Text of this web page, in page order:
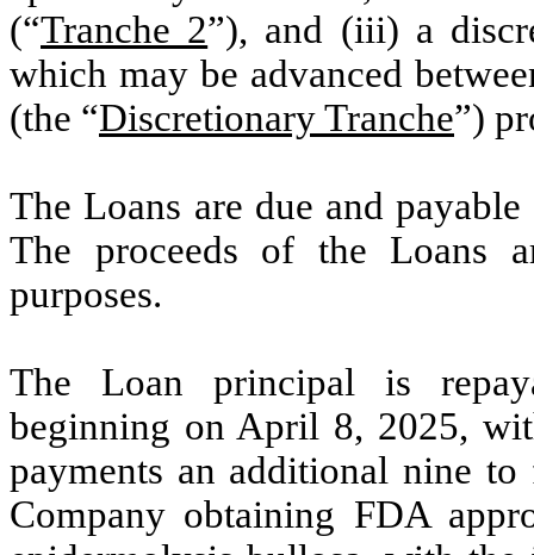
(“Tranche 2”), and (iii) a
which may be advanced
(the “Discretionary Tranche”)
The Loans are due and
The proceeds of the Loans
purposes.
The Loan principal is
beginning on April 8, 2025,
payments an additional nine
Company obtaining FDA